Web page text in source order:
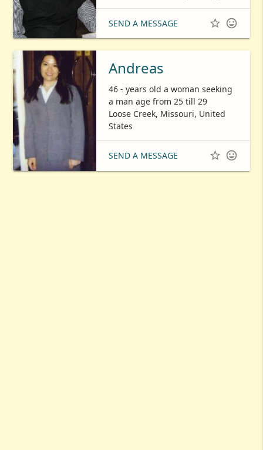
SEND A MESSAGE  
Andreas
46 - years old a woman seeking
a man age from 25 till 29
Loose Creek, Missouri, United
States
SEND A MESSAGE  